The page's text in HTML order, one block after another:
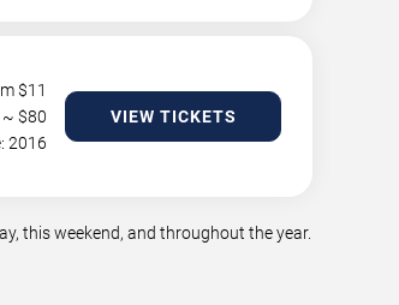
$11
~ $80
2016
VIEW TICKETS
this weekend, and throughout the year.